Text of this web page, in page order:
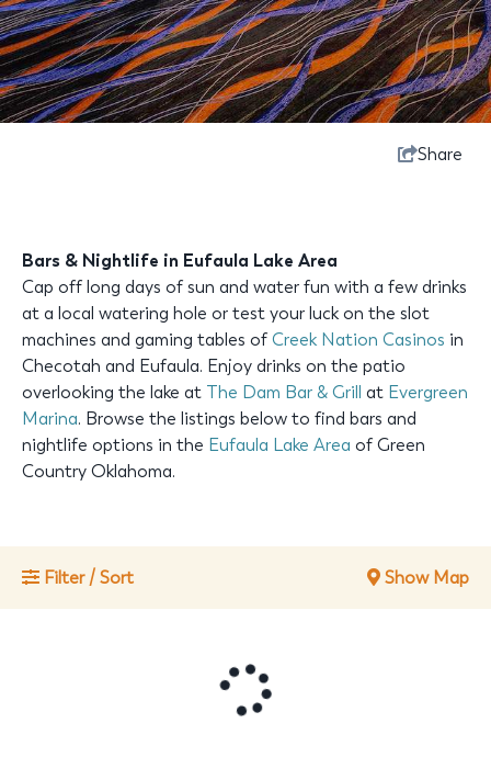
Share
Bars & Nightlife in Eufaula Lake Area
Cap off long days of sun and water fun with a few drinks
at a local watering hole or test your luck on the slot
machines and gaming tables of Creek Nation Casinos in
Checotah and Eufaula. Enjoy drinks on the patio
overlooking the lake at The Dam Bar & Grill at Evergreen
Marina. Browse the listings below to find bars and
nightlife options in the Eufaula Lake Area of Green
Country Oklahoma.
Filter / Sort Show Map